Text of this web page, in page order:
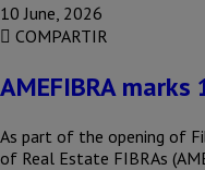
10 June, 2026
COMPARTIR
AMEFIBRA
As part of the opening of
of Real Estate FIBRAs